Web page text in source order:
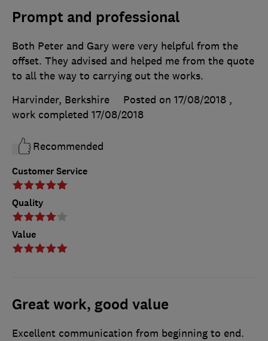
Prompt and professional
Customer Service
Quality
Value
Both Peter and Gary were very helpful from the
offset. They advised and helped me from the quote
to all the way to carrying out the works.
Harvinder, Berkshire
Posted on 17/08/2018 ,
work completed 17/08/2018
Recommended
Great work, good value
Excellent communication from beginning to end.